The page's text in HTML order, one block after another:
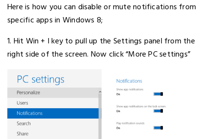
Here is how you can disable or mute notifications from
specific apps in Windows 8;
1. Hit Win + I key to pull up the Settings panel from the
right side of the screen. Now click “More PC settings”